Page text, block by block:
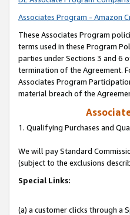
Associates Program - Amazon
These Associates Program
terms used in these Program
parties under Sections 3 and 6
termination of the Agreement.
Associates Program
material breach of the
1. Qualifying Purchases and
We will pay Standard
(subject to the exclusions
Special Links:
(a) a customer clicks through a